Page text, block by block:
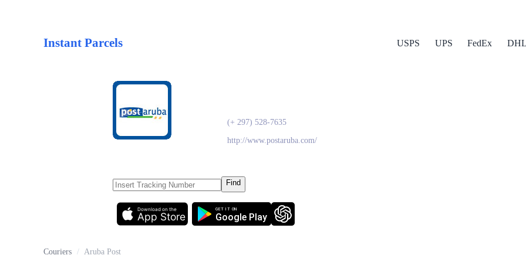
Instant Parcels USPS UPS FedEx DHL
(+ 297) 528-7635
http://www.postaruba.com/
Find
App Store
Download on the
Google Play
GET IT ON
Couriers / Aruba Post